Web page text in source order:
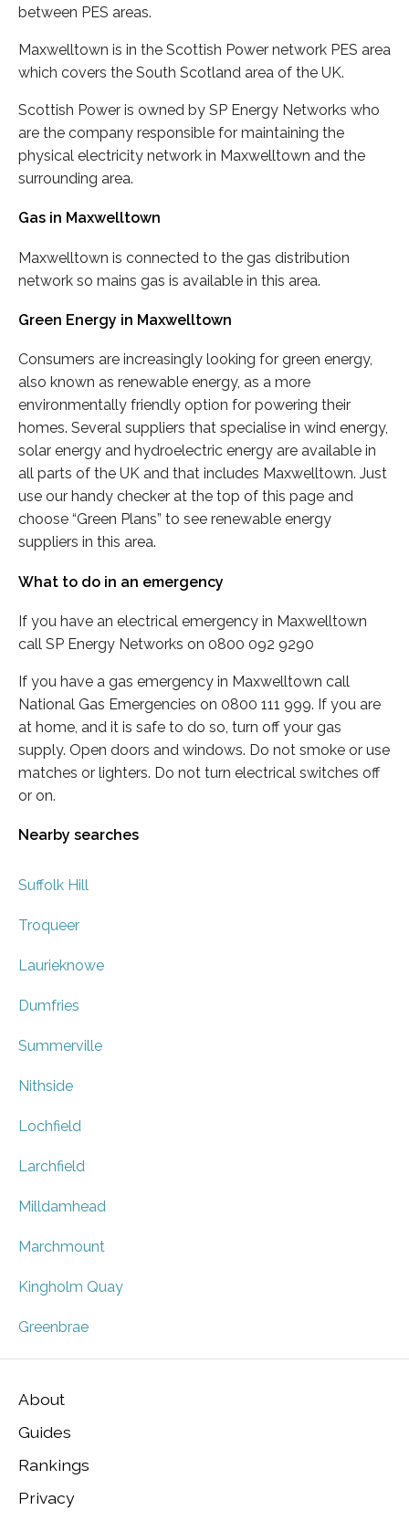
between PES areas.
Maxwelltown is in the Scottish Power network PES area
which covers the South Scotland area of the UK.
Scottish Power is owned by SP Energy Networks who
are the company responsible for maintaining the
physical electricity network in Maxwelltown and the
surrounding area.
Gas in Maxwelltown
Maxwelltown is connected to the gas distribution
network so mains gas is available in this area.
Green Energy in Maxwelltown
Consumers are increasingly looking for green energy,
also known as renewable energy, as a more
environmentally friendly option for powering their
homes. Several suppliers that specialise in wind energy,
solar energy and hydroelectric energy are available in
all parts of the UK and that includes Maxwelltown. Just
use our handy checker at the top of this page and
choose “Green Plans” to see renewable energy
suppliers in this area.
What to do in an emergency
If you have an electrical emergency in Maxwelltown
call SP Energy Networks on 0800 092 9290
If you have a gas emergency in Maxwelltown call
National Gas Emergencies on 0800 111 999. If you are
at home, and it is safe to do so, turn off your gas
supply. Open doors and windows. Do not smoke or use
matches or lighters. Do not turn electrical switches off
or on.
Nearby searches
Suffolk Hill
Troqueer
Laurieknowe
Dumfries
Summerville
Nithside
Lochfield
Larchfield
Milldamhead
Marchmount
Kingholm Quay
Greenbrae
About
Guides
Rankings
Privacy